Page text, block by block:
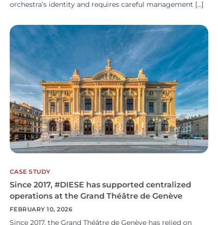
orchestra’s identity and requires careful management […]
CASE STUDY
Since 2017, #DIESE has supported centralized
operations at the Grand Théâtre de Genève
FEBRUARY 10, 2026
Since 2017, the Grand Théâtre de Genève has relied on